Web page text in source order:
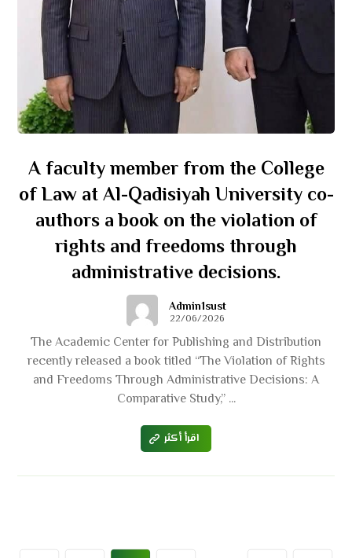
A faculty member from the College
of Law at Al-Qadisiyah University co-
authors a book on the violation of
rights and freedoms through
administrative decisions.
Admin1sust
22/06/2026
The Academic Center for Publishing and Distribution
recently released a book titled “The Violation of Rights
and Freedoms Through Administrative Decisions: A
Comparative Study,” ...
اقرأ أكثر